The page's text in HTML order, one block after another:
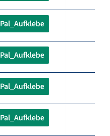
Pal_Aufklebe
Pal_Aufklebe
Pal_Aufklebe
Pal_Aufklebe